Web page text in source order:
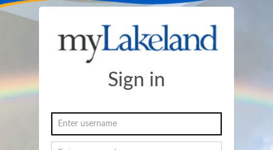
Sign in